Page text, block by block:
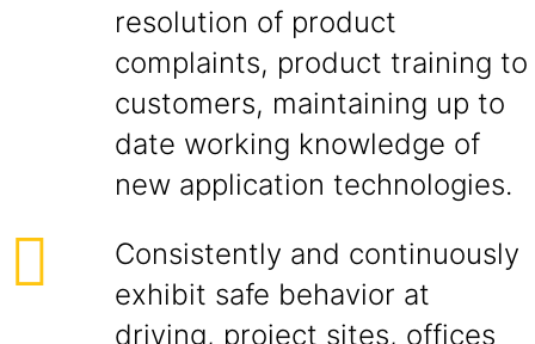
resolution of product
complaints, product training to
customers, maintaining up to
date working knowledge of
new application technologies.
Consistently and continuously
exhibit safe behavior at
driving, project sites, offices